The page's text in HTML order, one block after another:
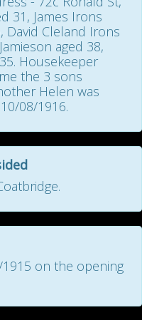
31, James Irons
David Cleland Irons
aged 38,
Housekeeper
the 3 sons
Helen was
08/1916.
on the opening